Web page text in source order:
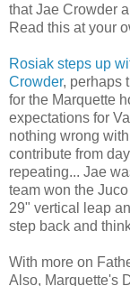
that Jae Crowder
Read this at your
Rosiak steps up
Crowder, perhaps
for the Marquette
expectations for
nothing wrong
contribute from
repeating... Jae
team won the
29" vertical leap
step back and
With more on
Also, Marquette's